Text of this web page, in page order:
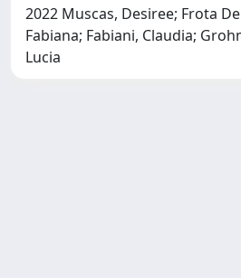
2022 Muscas, Desiree; Frota
Fabiana; Fabiani, Claudia;
Lucia